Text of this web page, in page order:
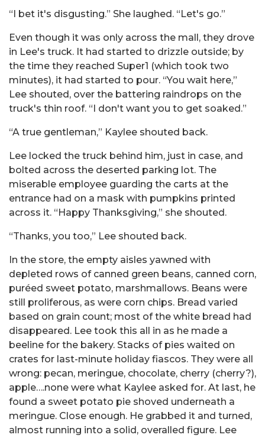
“I bet it's disgusting.” She laughed. “Let's go.”
Even though it was only across the mall, they drove
in Lee's truck. It had started to drizzle outside; by
the time they reached Super1 (which took two
minutes), it had started to pour. “You wait here,”
Lee shouted, over the battering raindrops on the
truck's thin roof. “I don't want you to get soaked.”
“A true gentleman,” Kaylee shouted back.
Lee locked the truck behind him, just in case, and
bolted across the deserted parking lot. The
miserable employee guarding the carts at the
entrance had on a mask with pumpkins printed
across it. “Happy Thanksgiving,” she shouted.
“Thanks, you too,” Lee shouted back.
In the store, the empty aisles yawned with
depleted rows of canned green beans, canned corn,
puréed sweet potato, marshmallows. Beans were
still proliferous, as were corn chips. Bread varied
based on grain count; most of the white bread had
disappeared. Lee took this all in as he made a
beeline for the bakery. Stacks of pies waited on
crates for last-minute holiday fiascos. They were all
wrong: pecan, meringue, chocolate, cherry (cherry?),
apple….none were what Kaylee asked for. At last, he
found a sweet potato pie shoved underneath a
meringue. Close enough. He grabbed it and turned,
almost running into a solid, overalled figure. Lee